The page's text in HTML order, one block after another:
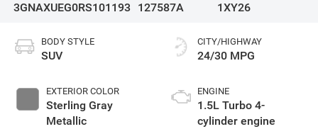
3GNAXUEG0RS101193
127587A
1XY26
BODY STYLE
SUV
EXTERIOR COLOR
Sterling Gray
Metallic
CITY/HIGHWAY
24/30 MPG
ENGINE
1.5L Turbo 4-
cylinder engine